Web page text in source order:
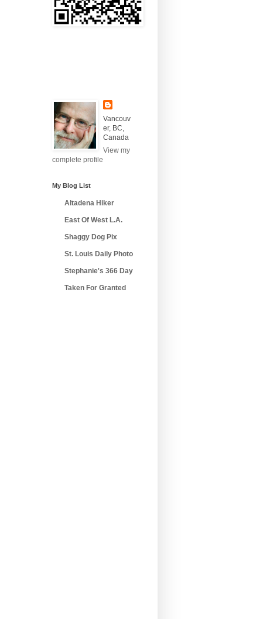
Vancouv
er, BC,
Canada
View my
complete profile
My Blog List
Altadena Hiker
East Of West L.A.
Shaggy Dog Pix
St. Louis Daily Photo
Stephanie's 366 Day
Taken For Granted